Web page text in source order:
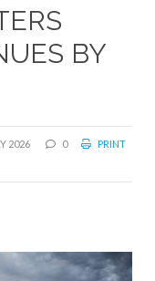
BY
2026 0
PRINT